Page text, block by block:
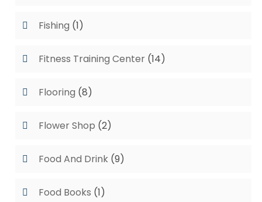
Fishing (1)
Fitness Training Center (14)
Flooring (8)
Flower Shop (2)
Food And Drink (9)
Food Books (1)